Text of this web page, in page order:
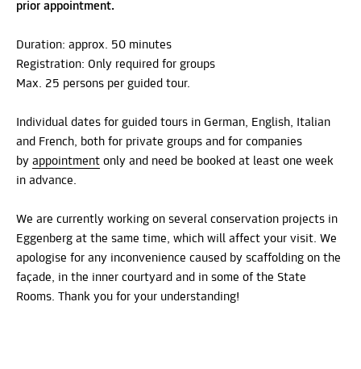
prior appointment.
Duration: approx. 50 minutes
Registration: Only required for groups
Max. 25 persons per guided tour.
Individual dates for guided tours in German, English, Italian
and French, both for private groups and for companies
by appointment only and need be booked at least one week
in advance.
We are currently working on several conservation projects in
Eggenberg at the same time, which will affect your visit. We
apologise for any inconvenience caused by scaffolding on the
façade, in the inner courtyard and in some of the State
Rooms. Thank you for your understanding!